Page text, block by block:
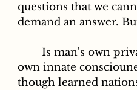
questions that we
demand an answer.
own innate
though learned